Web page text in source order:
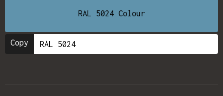
RAL 5024 Colour
Copy